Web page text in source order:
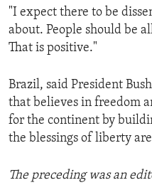
"I expect there to be
about. People should be
That is positive."
Brazil, said President
that believes in freedom
for the continent by
the blessings of liberty
The preceding was an